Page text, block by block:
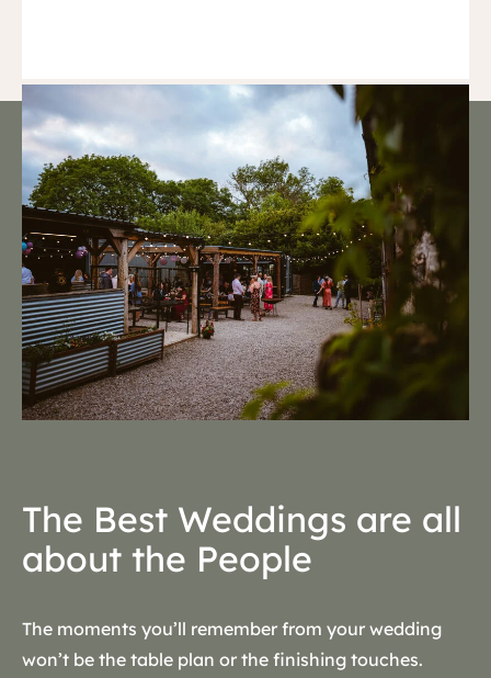
The Best Weddings are all
about the People
The moments you’ll remember from your wedding
won’t be the table plan or the finishing touches.